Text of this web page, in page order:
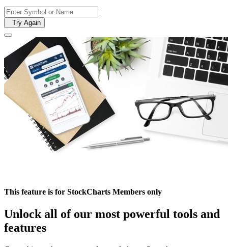
Try Again
This feature is for StockCharts Members only
Unlock all of our most powerful tools and
features